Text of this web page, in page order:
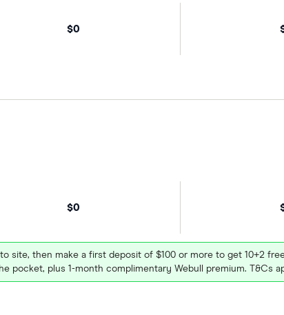
$0
$0
site, then make a first deposit of $100 or more to get 10+2
pocket, plus 1-month complimentary Webull premium. T&Cs